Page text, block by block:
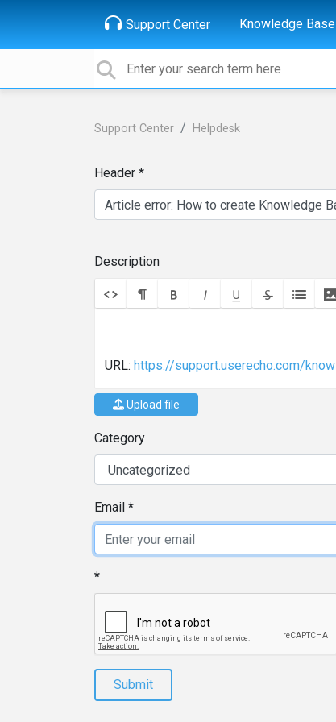
Support Center Knowledge Base
Support Center Helpdesk
Header
Description
URL: https://support.userecho.com/
Upload file
Category
Email
Submit